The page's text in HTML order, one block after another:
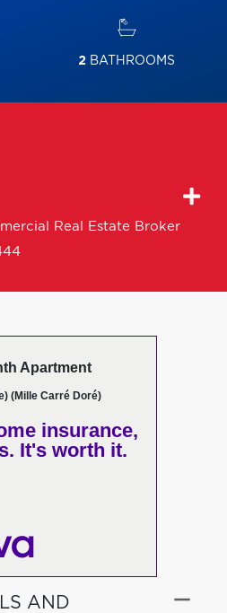
2 BATHROOMS
Real Estate Broker
Apartment
(Mille Carré Doré)
insurance,
It's worth it.
AND